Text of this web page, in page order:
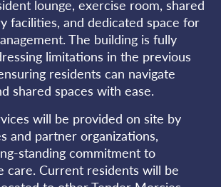
lounge, exercise room, shared
facilities, and dedicated space for
The building is fully
limitations in the previous
residents can navigate
shared spaces with ease.
will be provided on site by
and partner organizations,
standing commitment to
care. Current residents will be